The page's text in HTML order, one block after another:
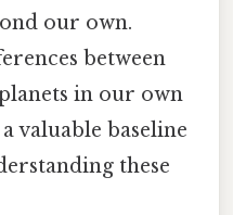
our own.
between
in our own
valuable baseline
these